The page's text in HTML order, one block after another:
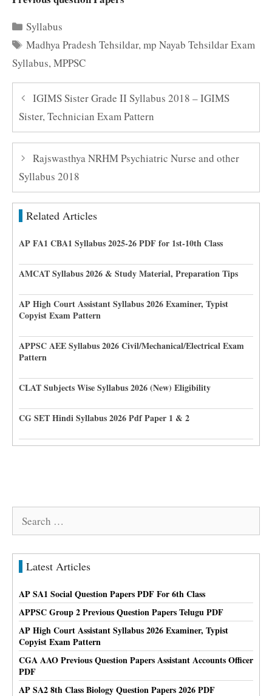
Categories
Syllabus
Tags
Madhya Pradesh Tehsildar,mp Nayab Tehsildar Exam
Syllabus,MPPSC
IGIMS Sister Grade II Syllabus 2018 – IGIMS
Sister, Technician Exam Pattern
Rajswasthya NRHM Psychiatric Nurse and other
Syllabus 2018
Related Articles
AP FA1 CBA1 Syllabus 2025-26 PDF for 1st-10th Class
AMCAT Syllabus 2026 & Study Material, Preparation Tips
AP High Court Assistant Syllabus 2026 Examiner, Typist
Copyist Exam Pattern
APPSC AEE Syllabus 2026 Civil/Mechanical/Electrical Exam
Pattern
CLAT Subjects Wise Syllabus 2026 (New) Eligibility
CG SET Hindi Syllabus 2026 Pdf Paper 1 & 2
Search
Latest Articles
AP SA1 Social Question Papers PDF For 6th Class
APPSC Group 2 Previous Question Papers Telugu PDF
AP High Court Assistant Syllabus 2026 Examiner, Typist
Copyist Exam Pattern
CGA AAO Previous Question Papers Assistant Accounts Officer
PDF
AP SA2 8th Class Biology Question Papers 2026 PDF